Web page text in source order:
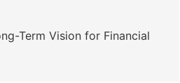
Term Vision for Financial